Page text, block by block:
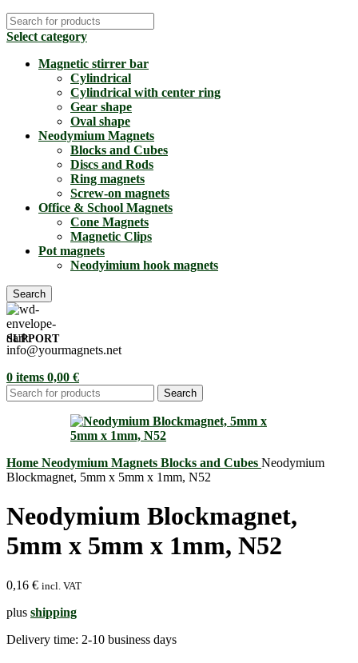
Select category
Magnetic stirrer bar
Cylindrical
Cylindrical with center ring
Gear shape
Oval shape
Neodymium Magnets
Blocks and Cubes
Discs and Rods
Ring magnets
Screw-on magnets
Office & School Magnets
Cone Magnets
Magnetic Clips
Pot magnets
Neodyimium hook magnets
Search
SUPPORT
info@yourmagnets.net
0 items 0,00 €
Search
Home Neodymium Magnets Blocks and Cubes Neodymium
Blockmagnet, 5mm x 5mm x 1mm, N52
Neodymium Blockmagnet,
5mm x 5mm x 1mm, N52
0,16 € incl. VAT
plus shipping
Delivery time: 2-10 business days